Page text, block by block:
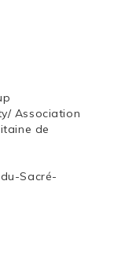
Association
de
Sacré-